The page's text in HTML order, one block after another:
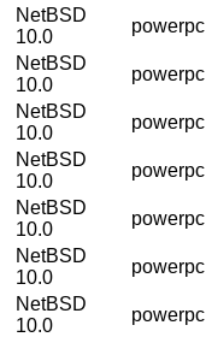
NetBSD
10.0
powerpc
NetBSD
10.0
powerpc
NetBSD
10.0
powerpc
NetBSD
10.0
powerpc
NetBSD
10.0
powerpc
NetBSD
10.0
powerpc
NetBSD
10.0
powerpc